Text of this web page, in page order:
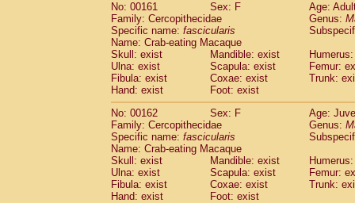
No: 00161
Sex: F
Age:
Family: Cercopithecidae
Genus:
Specific name: fascicularis
Name: Crab-eating Macaque
Skull: exist
Mandible: exist
Ulna: exist
Scapula: exist
Femur:
Fibula: exist
Coxae: exist
Trunk:
Hand: exist
Foot: exist
No: 00162
Sex: F
Age:
Family: Cercopithecidae
Genus:
Specific name: fascicularis
Name: Crab-eating Macaque
Skull: exist
Mandible: exist
Ulna: exist
Scapula: exist
Femur:
Fibula: exist
Coxae: exist
Trunk:
Hand: exist
Foot: exist